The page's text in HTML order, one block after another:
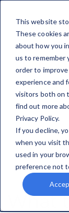
This website
These cookies
about how you
us to remember
order to
experience and
visitors both on
find out more
Privacy Policy.
If you decline,
when you visit
used in your
preference not
What